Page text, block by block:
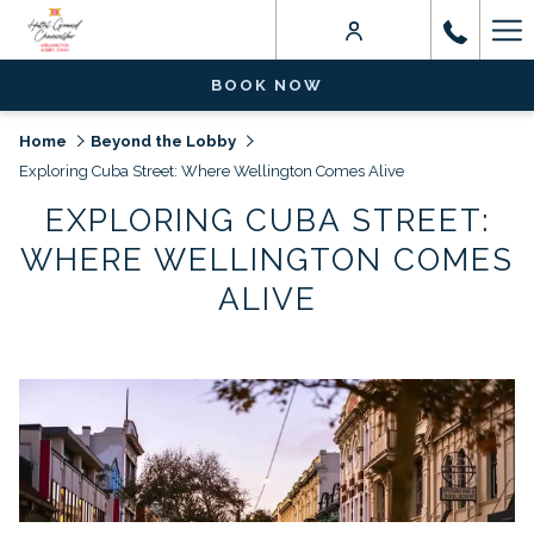
BOOK NOW
Home
Beyond the Lobby
Exploring Cuba Street: Where Wellington Comes Alive
EXPLORING CUBA STREET:
WHERE WELLINGTON COMES
ALIVE